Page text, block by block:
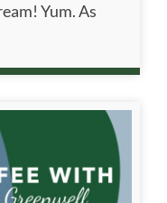
Yum. As